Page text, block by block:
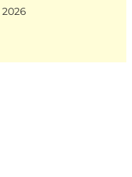
2026